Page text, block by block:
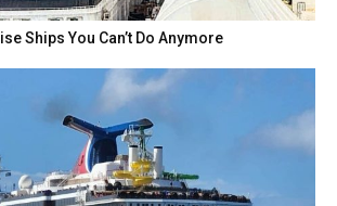
Ships You Can’t Do Anymore